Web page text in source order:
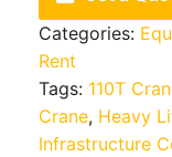
Categories:
Rent
Tags: 110T
Crane, Heavy
Infrastructure